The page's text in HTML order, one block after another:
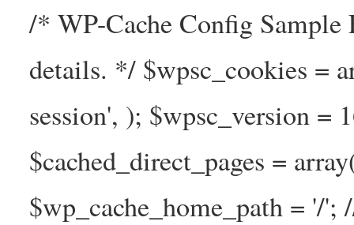
/* WP-Cache Config Sample
details. */ $wpsc_cookies =
session', ); $wpsc_version =
$cached_direct_pages =
$wp_cache_home_path = '/';